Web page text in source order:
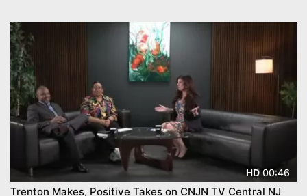
HD 00:46
Trenton Makes, Positive Takes on CNJN TV Central NJ